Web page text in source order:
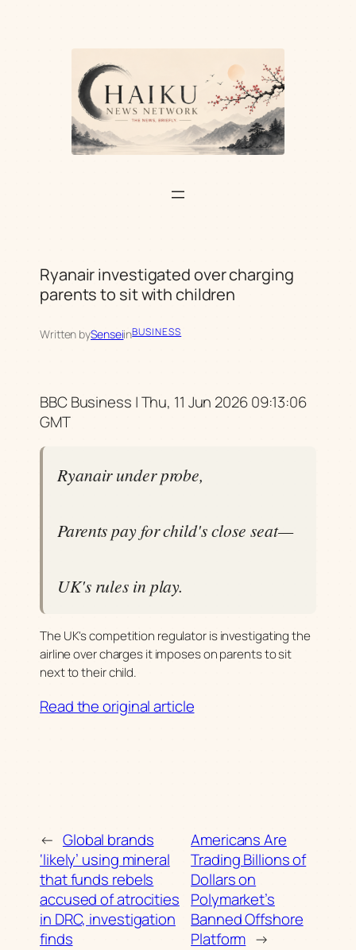
Ryanair investigated over charging
parents to sit with children
Written bySenseiinBUSINESS
BBC Business | Thu, 11 Jun 2026 09:13:06
GMT
Ryanair under probe,
Parents pay for child's close seat—
UK's rules in play.
The UK's competition regulator is investigating the
airline over charges it imposes on parents to sit
next to their child.
Read the original article
← Global brands
‘likely’ using mineral
that funds rebels
accused of atrocities
in DRC, investigation
finds
Americans Are
Trading Billions of
Dollars on
Polymarket’s
Banned Offshore
Platform →